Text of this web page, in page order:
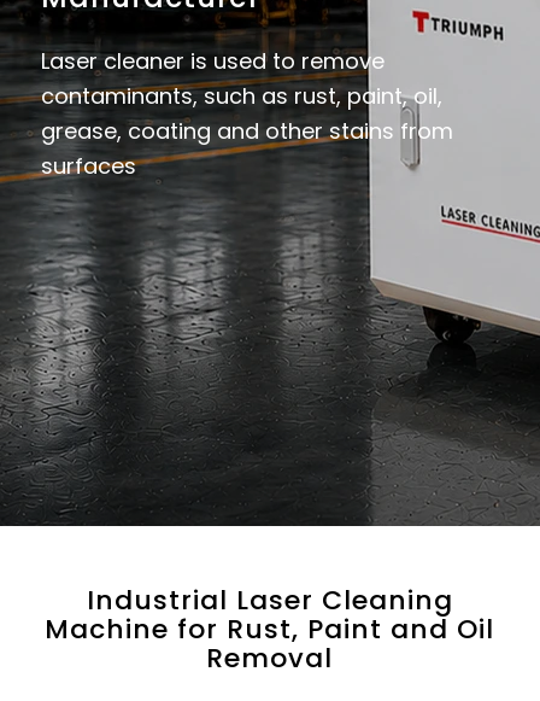
Laser cleaner is used to remove
contaminants, such as rust, paint, oil,
grease, coating and other stains from
surfaces
Industrial Laser Cleaning
Machine for Rust, Paint and Oil
Removal